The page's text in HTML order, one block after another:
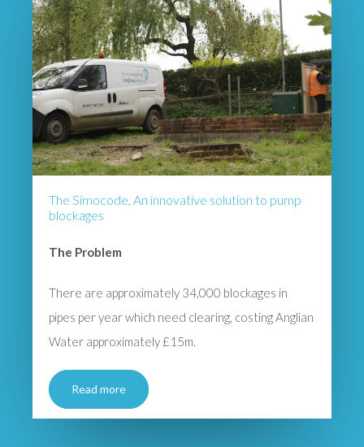
The Simocode, An innovative solution to pump
blockages
The Problem
There are approximately 34,000 blockages in
pipes per year which need clearing, costing Anglian
Water approximately £15m.
Read more